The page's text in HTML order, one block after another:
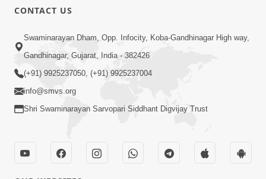
49:09
Hu J Sacho Chhu!!! E Bhram Mathi Bahar
Kevi Rite Aavvu? | HDH Swamishri
CONTACT US
Swaminarayan Dham, Opp. Infocity, Koba-Gandhinagar High way,
Gandhinagar, Gujarat, India - 382426
(+91) 9925237050, (+91) 9925237004
info@smvs.org
Shri Swaminarayan Sarvopari Siddhant Digvijay Trust